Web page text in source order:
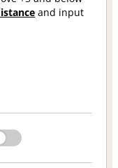
and input